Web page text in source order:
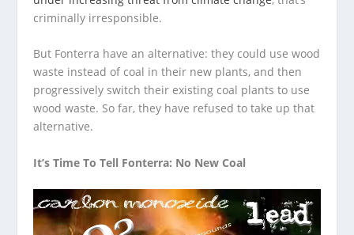
criminally irresponsible.
But Fonterra have an alternative: they could use wood
waste instead of coal in their new plants, and then
progressively switch their existing coal plants to use
wood waste. So far, they have refused to take up that
alternative.
It’s Time To Tell Fonterra: No New Coal